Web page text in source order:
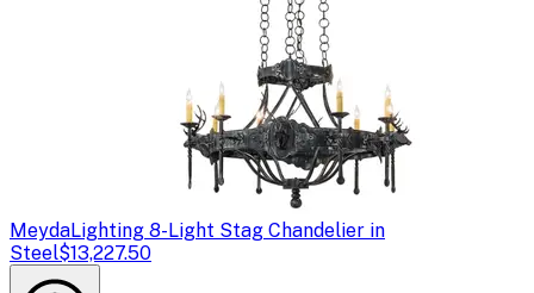
MeydaLighting 8-Light Stag Chandelier in
Steel$13,227.50